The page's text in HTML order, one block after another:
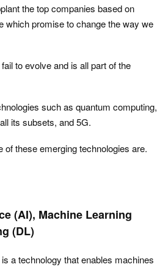
the top companies based on
which promise to change the way we
to evolve and is all part of the
such as quantum computing,
its subsets, and 5G.
of these emerging technologies are.
(AI), Machine Learning
(DL)
a technology that enables machines